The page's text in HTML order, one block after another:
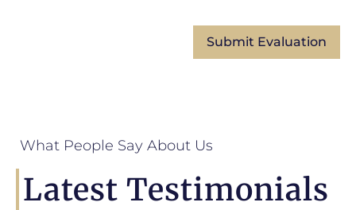
What People Say About Us
Latest Testimonials